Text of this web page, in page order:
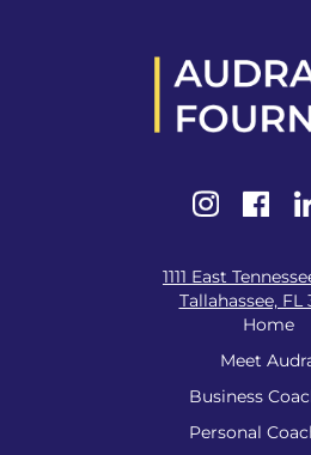
1111 East
Tallahassee, FL
Home
Meet
Business
Personal